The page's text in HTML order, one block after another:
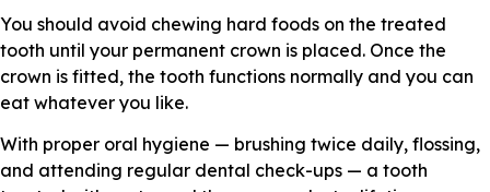
You should avoid chewing hard foods on the treated
tooth until your permanent crown is placed. Once the
crown is fitted, the tooth functions normally and you can
eat whatever you like.
With proper oral hygiene — brushing twice daily, flossing,
and attending regular dental check-ups — a tooth